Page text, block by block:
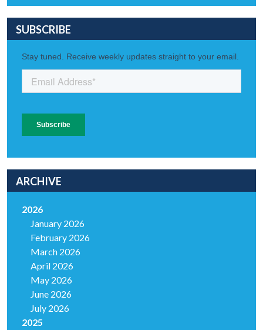
SUBSCRIBE
ARCHIVE
2026
January 2026
February 2026
March 2026
April 2026
May 2026
June 2026
July 2026
2025